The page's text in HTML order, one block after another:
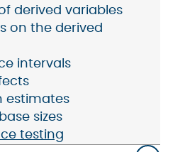
derived variables
on the derived
intervals
estimates
sizes
testing